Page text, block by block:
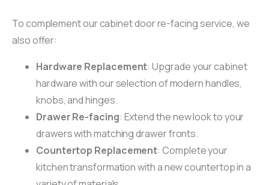
To complement our cabinet door re-facing service, we
also offer:
Hardware Replacement: Upgrade your cabinet
hardware with our selection of modern handles,
knobs, and hinges.
Drawer Re-facing: Extend the new look to your
drawers with matching drawer fronts.
Countertop Replacement: Complete your
kitchen transformation with a new countertop in a